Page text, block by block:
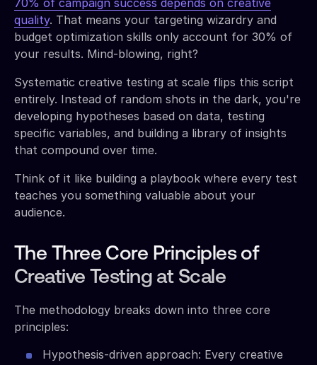
quality. That means your targeting wizardry and
budget optimization skills only account for 30% of
your results. Mind-blowing, right?
Systematic creative testing at scale flips this script
entirely. Instead of random shots in the dark, you're
developing hypotheses based on data, testing
specific variables, and building a library of insights
that compound over time.
Think of it like building a playbook where every test
teaches you something valuable about your
audience.
The Three Core Principles of
Creative Testing at Scale
The methodology breaks down into three core
principles:
Hypothesis-driven approach: Every creative